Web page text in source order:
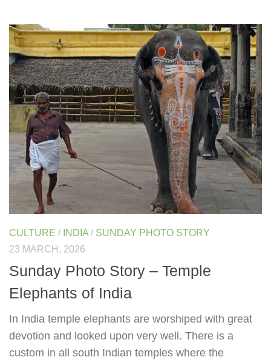
CULTURE / INDIA / SUNDAY PHOTO STORY
23 MARCH, 2026
Sunday Photo Story – Temple
Elephants of India
In India temple elephants are worshiped with great
devotion and looked upon very well. There is a
custom in all south Indian temples where the